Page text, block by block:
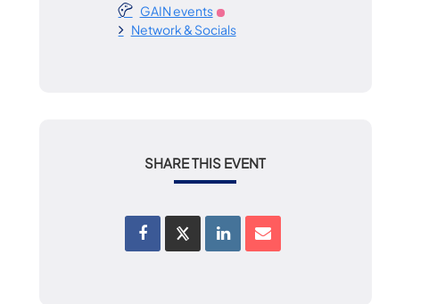
GAIN events
Network & Socials
SHARE THIS EVENT